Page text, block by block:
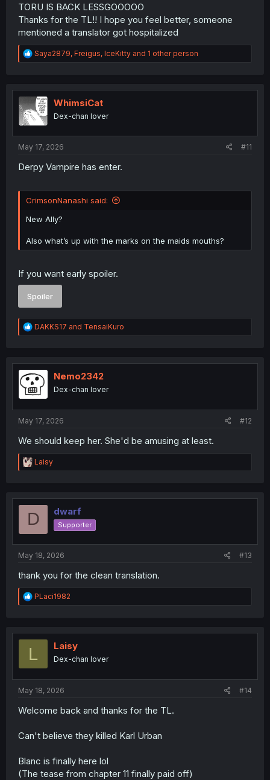
TORU IS BACK LESSGOOOOO
Thanks for the TL!! I hope you feel better, someone
mentioned a translator got hospitalized
R
e
t
o
n
Saya2879, Freigus, IceKitty and 1 other person
WhimsiCat
Dex-chan lover
May 17, 2026 #11
Derpy Vampire has enter.
CrimsonNanashi said:
New Ally?
Also what’s up with the marks on the maids mouths?
If you want early spoiler.
Spoiler
R
e
t
i
o
n
DAKKS17 and TensaiKuro
Nemo2342
Dex-chan lover
May 17, 2026 #12
We should keep her. She'd be amusing at least.
R
e
t
o
Laisy
D dwarf
Supporter
May 18, 2026 #13
thank you for the clean translation.
R
e
t
PLaci1982
L Laisy
Dex-chan lover
May 18, 2026 #14
Welcome back and thanks for the TL.
Can't believe they killed Karl Urban
Blanc is finally here lol
(The tease from chapter 11 finally paid off)